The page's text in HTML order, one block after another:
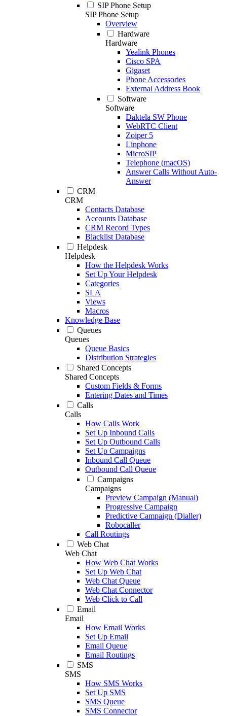
SIP Phone Setup
SIP Phone Setup
Overview
Hardware
Hardware
Yealink Phones
Cisco SPA
Gigaset
Phone Accessories
External Address Book
Software
Software
Daktela SW Phone
WebRTC Client
Zoiper 5
Linphone
MicroSIP
Telephone (macOS)
Answer Calls Without Auto-
Answer
CRM
CRM
Contacts Database
Accounts Database
CRM Record Types
Blacklist Database
Helpdesk
Helpdesk
How the Helpdesk Works
Set Up Your Helpdesk
Categories
SLA
Views
Macros
Knowledge Base
Queues
Queues
Queue Basics
Distribution Strategies
Shared Concepts
Shared Concepts
Custom Fields & Forms
Entering Dates and Times
Calls
Calls
How Calls Work
Set Up Inbound Calls
Set Up Outbound Calls
Set Up Campaigns
Inbound Call Queue
Outbound Call Queue
Campaigns
Campaigns
Preview Campaign (Manual)
Progressive Campaign
Predictive Campaign (Dialler)
Robocaller
Call Routings
Web Chat
Web Chat
How Web Chat Works
Set Up Web Chat
Web Chat Queue
Web Chat Connector
Web Click to Call
Email
Email
How Email Works
Set Up Email
Email Queue
Email Routings
SMS
SMS
How SMS Works
Set Up SMS
SMS Queue
SMS Connector